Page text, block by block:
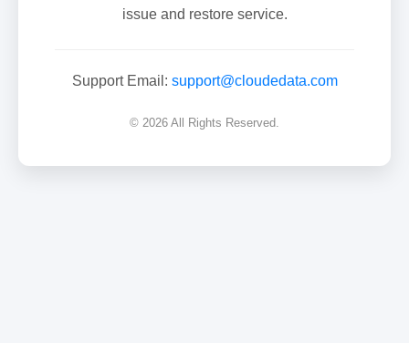
issue and restore service.
Support Email: support@cloudedata.com
© 2026 All Rights Reserved.